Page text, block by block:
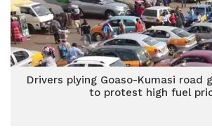
Drivers plying Goaso-Kumasi road
to protest high fuel